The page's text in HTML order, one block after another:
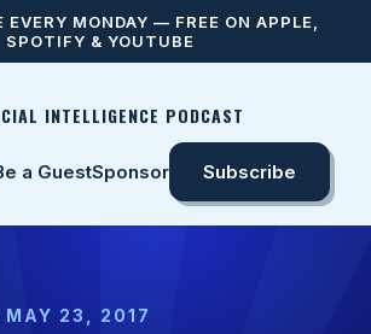
EVERY MONDAY — FREE ON APPLE,
SPOTIFY & YOUTUBE
INTELLIGENCE PODCAST
a GuestSponsor Subscribe
MAY 23, 2017